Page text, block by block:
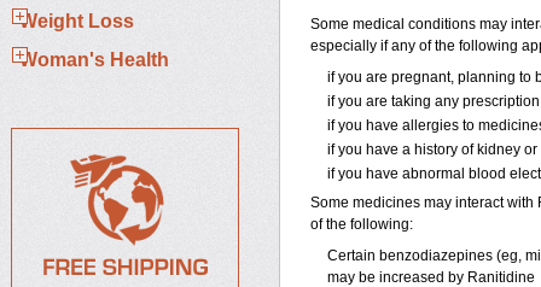
Weight Loss
Woman's Health
Some medical conditions may
especially if any of the following
if you are pregnant, planning to
if you are taking any
if you have allergies to
if you have a history of kidney
if you have abnormal blood
Some medicines may interact
of the following:
Certain benzodiazepines (eg,
may be increased by Ranitidine